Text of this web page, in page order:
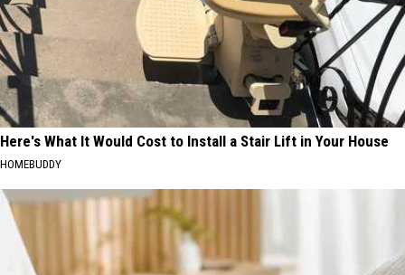
Here's What It Would Cost to Install a Stair Lift in Your House
HOMEBUDDY